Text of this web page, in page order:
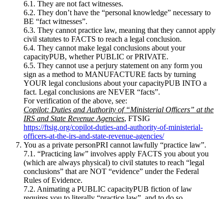
6.1. They are not fact witnesses.
6.2. They don’t have the “personal knowledge” necessary to
BE “fact witnesses”.
6.3. They cannot practice law, meaning that they cannot apply
civil statutes to FACTS to reach a legal conclusion.
6.4. They cannot make legal conclusions about your
capacityPUB, whether PUBLIC or PRIVATE.
6.5. They cannot use a perjury statement on any form you
sign as a method to MANUFACTURE facts by turning
YOUR legal conclusions about your capacityPUB INTO a
fact. Legal conclusions are NEVER “facts”.
For verification of the above, see:
Copilot: Duties and Authority of “Ministerial Officers” at the
IRS and State Revenue Agencies, FTSIG
https://ftsig.org/copilot-duties-and-authority-of-ministerial-
officers-at-the-irs-and-state-revenue-agencies/
You as a private personPRI cannot lawfully “practice law”.
7.1. “Practicing law” involves apply FACTS you about you
(which are always physical) to civil statutes to reach “legal
conclusions” that are NOT “evidence” under the Federal
Rules of Evidence.
7.2. Animating a PUBLIC capacityPUB fiction of law